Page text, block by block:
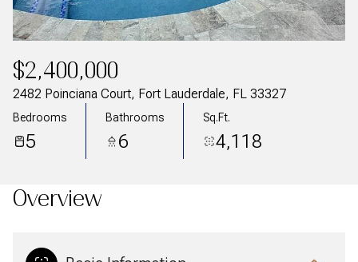
$2,400,000
2482 Poinciana Court, Fort Lauderdale, FL 33327
Bedrooms
5
Bathrooms
6
Sq.Ft.
4,118
Overview